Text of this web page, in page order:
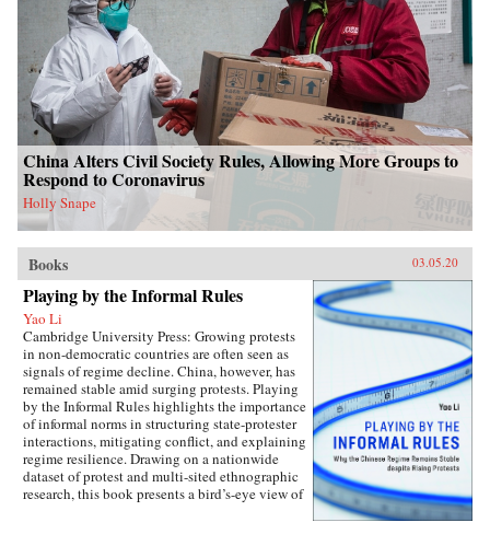
China Alters Civil Society Rules, Allowing More Groups to
Respond to Coronavirus
Holly Snape
Books 03.05.20
Playing by the Informal Rules
Yao Li
Cambridge University Press: Growing protests
in non-democratic countries are often seen as
signals of regime decline. China, however, has
remained stable amid surging protests. Playing
by the Informal Rules highlights the importance
of informal norms in structuring state-protester
interactions, mitigating conflict, and explaining
regime resilience. Drawing on a nationwide
dataset of protest and multi-sited ethnographic
research, this book presents a bird’s-eye view of